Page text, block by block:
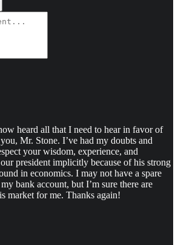
heard all that I need to hear in favor of
Mr. Stone. I’ve had my doubts and
your wisdom, experience, and
president implicitly because of his strong
in economics. I may not have a spare
bank account, but I’m sure there are
market for me. Thanks again!